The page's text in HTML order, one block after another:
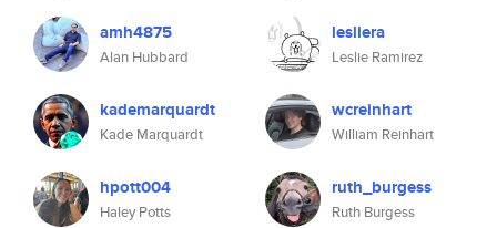
amh4875
Alan Hubbard
kademarquardt
Kade Marquardt
hpott004
Haley Potts
lesliera
Leslie Ramirez
wcreinhart
William Reinhart
ruth_burgess
Ruth Burgess